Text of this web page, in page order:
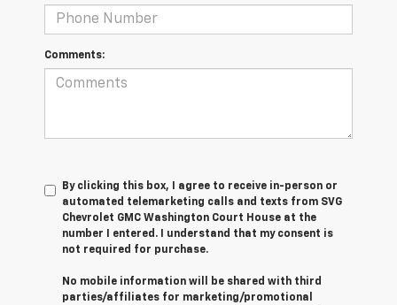
Comments:
By clicking this box, I agree to receive in-person or
automated telemarketing calls and texts from SVG
Chevrolet GMC Washington Court House at the
number I entered. I understand that my consent is
not required for purchase.
No mobile information will be shared with third
parties/affiliates for marketing/promotional